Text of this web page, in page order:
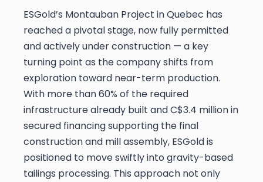
ESGold’s Montauban Project in Quebec has
reached a pivotal stage, now fully permitted
and actively under construction — a key
turning point as the company shifts from
exploration toward near-term production.
With more than 60% of the required
infrastructure already built and C$3.4 million in
secured financing supporting the final
construction and mill assembly, ESGold is
positioned to move swiftly into gravity-based
tailings processing. This approach not only